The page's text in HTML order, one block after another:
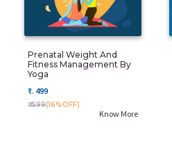
Prenatal Weight And
Fitness Management By
Yoga
₹. 499
₹. 599(16%OFF)
Know More